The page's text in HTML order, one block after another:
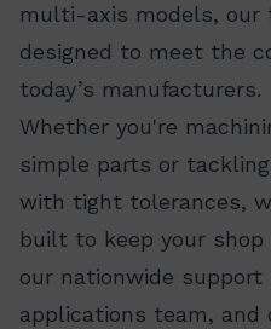
multi-axis models, our
designed to meet the
today’s manufacturers.
Whether you're
simple parts or
with tight tolerances,
built to keep your shop
our nationwide
applications team, and